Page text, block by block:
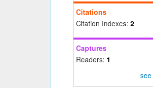
Citations
Citation Indexes: 2
Captures
Readers: 1